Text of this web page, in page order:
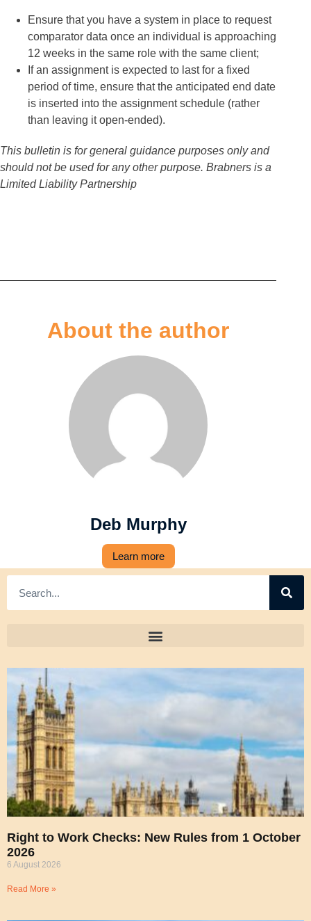
Ensure that you have a system in place to request
comparator data once an individual is approaching
12 weeks in the same role with the same client;
If an assignment is expected to last for a fixed
period of time, ensure that the anticipated end date
is inserted into the assignment schedule (rather
than leaving it open-ended).
This bulletin is for general guidance purposes only and
should not be used for any other purpose. Brabners is a
Limited Liability Partnership
About the author
Deb Murphy
Learn more
Right to Work Checks: New Rules from 1 October
2026
6 August 2026
Read More »